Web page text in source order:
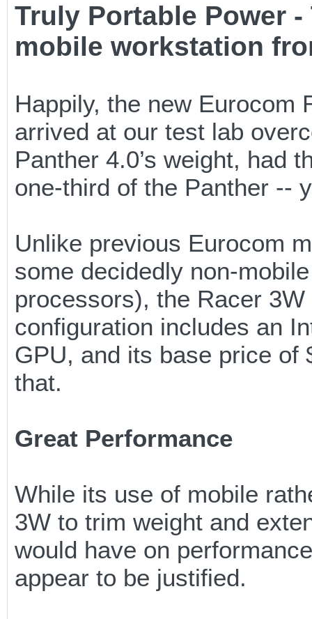
Truly Portable Power -
mobile workstation
Happily, the new Eurocom
arrived at our test lab
Panther 4.0’s weight, had
one-third of the Panther --
Unlike previous Eurocom
some decidedly non-
processors), the Racer
configuration includes an
GPU, and its base price of
that.
Great Performance
While its use of mobile
3W to trim weight and
would have on
appear to be justified.